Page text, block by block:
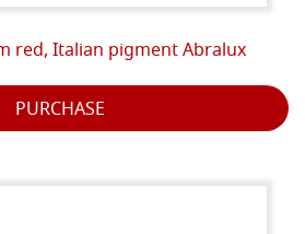
red, Italian pigment Abralux
PURCHASE